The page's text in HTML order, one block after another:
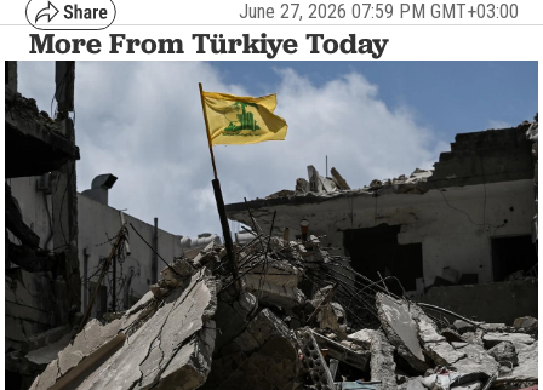
June 27, 2026 07:59 PM GMT+03:00
More From Türkiye Today